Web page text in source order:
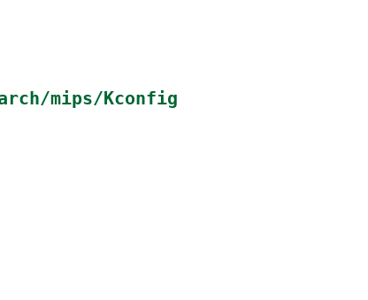
mips/Kconfig